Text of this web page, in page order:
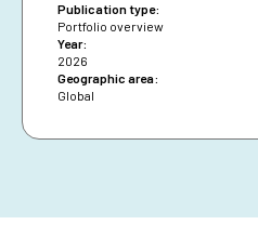
Publication type:
Portfolio overview
Year:
2026
Geographic area:
Global